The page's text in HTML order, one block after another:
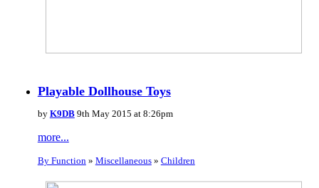
Playable Dollhouse Toys
by K9DB9th May 2015 at 8:26pm
more...
By Function» Miscellaneous» Children